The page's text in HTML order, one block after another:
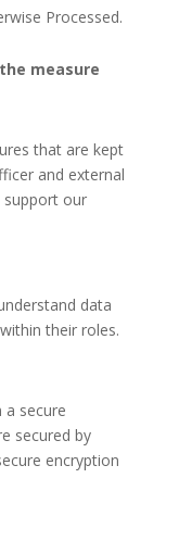
Processed.
measure
that are kept
and external
support our
data
their roles.
a secure
secured by
encryption